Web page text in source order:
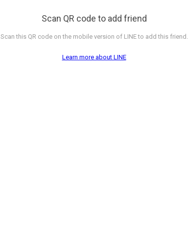
Scan QR code to add friend
Scan this QR code on the mobile version of LINE to add this friend.
Learn more about LINE